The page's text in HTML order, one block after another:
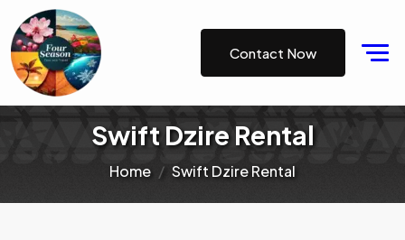
Contact Now
Swift Dzire Rental
Home Swift Dzire Rental